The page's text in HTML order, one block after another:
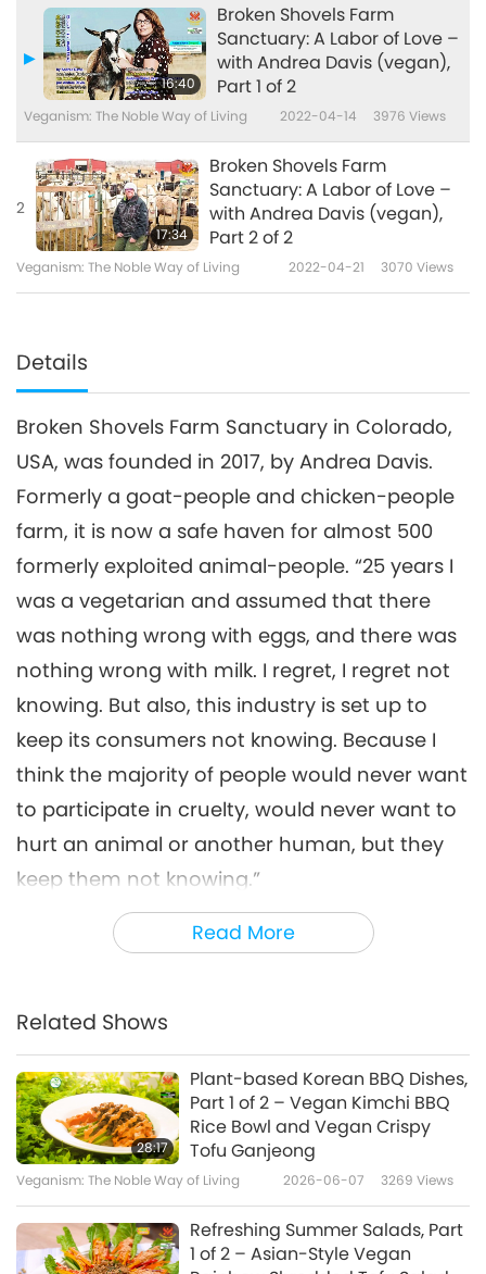
16:40
Broken Shovels Farm
Sanctuary: A Labor of Love –
with Andrea Davis (vegan),
Part 1 of 2
Veganism: The Noble Way of Living 2022-04-14 3976 Views
2
17:34
Broken Shovels Farm
Sanctuary: A Labor of Love –
with Andrea Davis (vegan),
Part 2 of 2
Veganism: The Noble Way of Living 2022-04-21 3070 Views
Details
Read More
Broken Shovels Farm Sanctuary in Colorado,
USA, was founded in 2017, by Andrea Davis.
Formerly a goat-people and chicken-people
farm, it is now a safe haven for almost 500
formerly exploited animal-people. “25 years I
was a vegetarian and assumed that there
was nothing wrong with eggs, and there was
nothing wrong with milk. I regret, I regret not
knowing. But also, this industry is set up to
keep its consumers not knowing. Because I
think the majority of people would never want
to participate in cruelty, would never want to
hurt an animal or another human, but they
keep them not knowing.”
After realizing the myth about so-called
“humane farming,” Andrea quit her egg and
suffering she had caused to the animal-
people and wanted to make amends. Caring
for all the needs of hundreds of animal-
people every day is an immense task. To
provide the best care possible, Andrea and
some of her helpers live at the sanctuary.
“The stress of the money to be able to
Related Shows
28:17
Plant-based Korean BBQ Dishes,
Part 1 of 2 – Vegan Kimchi BBQ
Rice Bowl and Vegan Crispy
Tofu Ganjeong
Veganism: The Noble Way of Living 2026-06-07 3269 Views
Refreshing Summer Salads, Part
1 of 2 – Asian-Style Vegan